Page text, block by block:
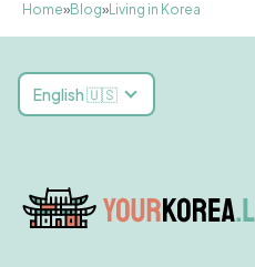
Home»Blog»Living in Korea
English 🇺🇸